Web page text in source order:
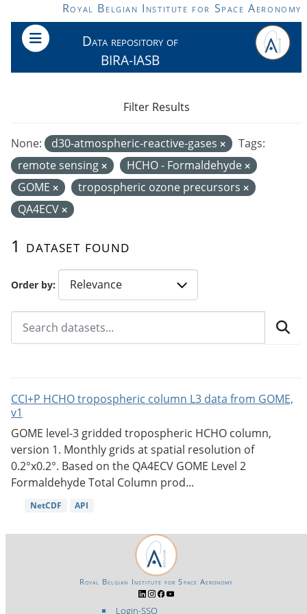
Skip to main contentRoyal Belgian Institute for Space Aeronomy
Data repository of
BIRA-IASB
Order by
1 dataset found
None: d30-atmospheric-reactive-gases
Tags:
remote sensing
HCHO - Formaldehyde
GOME
tropospheric ozone precursors
QA4ECV
Filter Results
CCI+P HCHO tropospheric column L3 data from GOME,
v1
GOME level-3 gridded tropospheric HCHO column,
version 1. Monthly grids at spatial resolution of
0.2°x0.2°. Based on the QA4ECV GOME Level 2
Formaldehyde Total Column prod...
NetCDF API
Login-SSO
Royal Belgian Institute for Space Aeronomy